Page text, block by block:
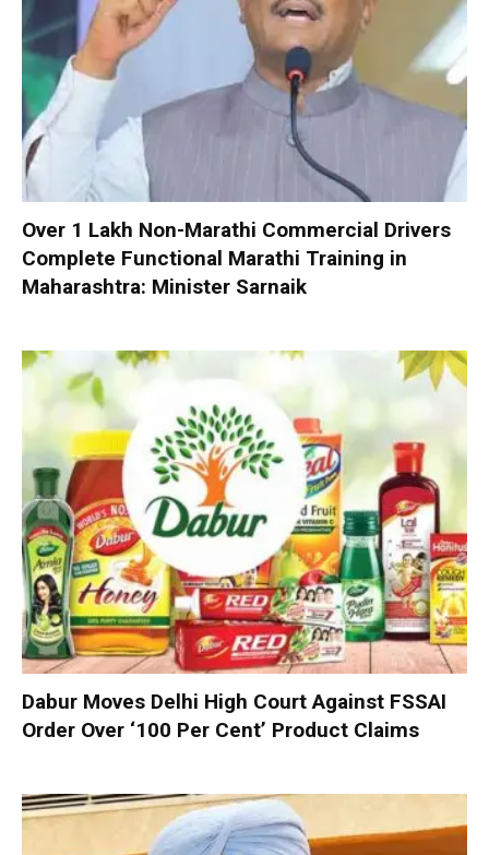
Over 1 Lakh Non-Marathi Commercial Drivers
Complete Functional Marathi Training in
Maharashtra: Minister Sarnaik
Dabur Moves Delhi High Court Against FSSAI
Order Over ‘100 Per Cent’ Product Claims